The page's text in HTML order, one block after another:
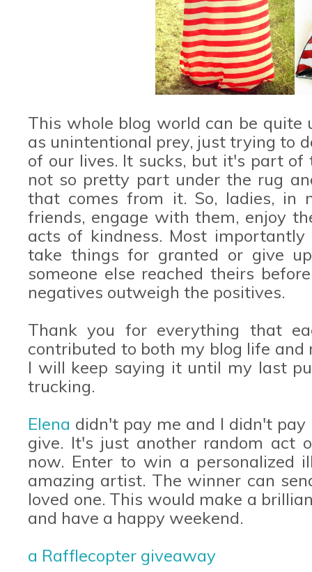
This whole blog world can be quite
as unintentional prey, just trying to
of our lives. It sucks, but it's part
not so pretty part under the rug
that comes from it. So, ladies, in
friends, engage with them, enjoy
acts of kindness. Most
take things for granted or give
someone else reached theirs
negatives outweigh the positives.
Thank you for everything that
contributed to both my blog life and
I will keep saying it until my last
trucking.
Elena didn't pay me and I didn't
give. It's just another random act
now. Enter to win a personalized
amazing artist. The winner can
loved one. This would make a
and have a happy weekend.
a Rafflecopter giveaway